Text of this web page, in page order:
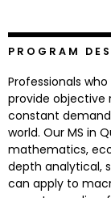
Explore
Programs
Connect
with
Schools
PROGRAM
Professionals
provide objective
constant
world. Our MS in
mathematics,
depth analytical,
can apply to